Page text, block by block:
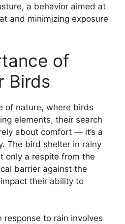
a behavior aimed at
and minimizing exposure
of
Birds
of nature, where birds
elements, their search
about comfort — it’s a
The bird shelter in rainy
only a respite from the
barrier against the
their ability to
response to rain involves